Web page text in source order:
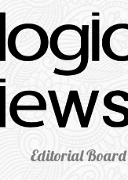
Editorial Board